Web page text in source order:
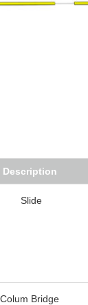
Description
Slide
Colum Bridge